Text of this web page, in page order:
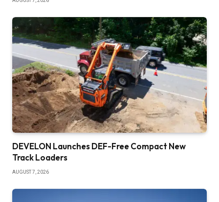
DEVELON Launches DEF-Free Compact New
Track Loaders
AUGUST 7, 2026